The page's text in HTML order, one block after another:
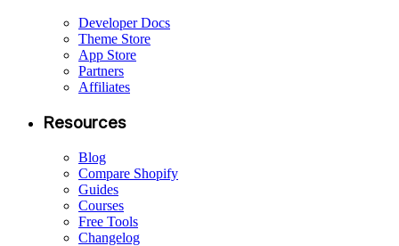
Developer Docs
Theme Store
App Store
Partners
Affiliates
Resources
Blog
Compare Shopify
Guides
Courses
Free Tools
Changelog